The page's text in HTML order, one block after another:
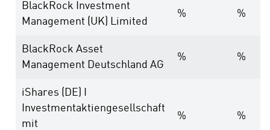
BlackRock Investment
Management (UK) Limited
% %
BlackRock Asset
Management Deutschland AG
% %
iShares (DE) I
Investmentaktiengesellschaft
mit
% %